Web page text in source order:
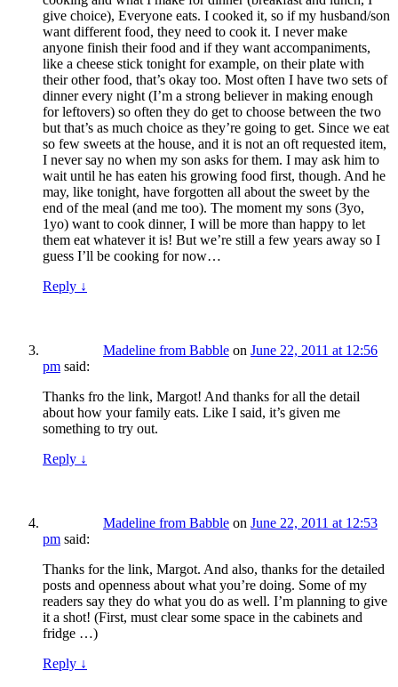
give choice), Everyone eats. I cooked it, so if my husband/son
want different food, they need to cook it. I never make
anyone finish their food and if they want accompaniments,
like a cheese stick tonight for example, on their plate with
their other food, that’s okay too. Most often I have two sets of
dinner every night (I’m a strong believer in making enough
for leftovers) so often they do get to choose between the two
but that’s as much choice as they’re going to get. Since we eat
so few sweets at the house, and it is not an oft requested item,
I never say no when my son asks for them. I may ask him to
wait until he has eaten his growing food first, though. And he
may, like tonight, have forgotten all about the sweet by the
end of the meal (and me too). The moment my sons (3yo,
1yo) want to cook dinner, I will be more than happy to let
them eat whatever it is! But we’re still a few years away so I
guess I’ll be cooking for now…
Reply ↓
Madeline from Babble on June 22, 2011 at 12:56
pm said:
Thanks fro the link, Margot! And thanks for all the detail
about how your family eats. Like I said, it’s given me
something to try out.
Reply ↓
Madeline from Babble on June 22, 2011 at 12:53
pm said:
Thanks for the link, Margot. And also, thanks for the detailed
posts and openness about what you’re doing. Some of my
readers say they do what you do as well. I’m planning to give
it a shot! (First, must clear some space in the cabinets and
fridge …)
Reply ↓